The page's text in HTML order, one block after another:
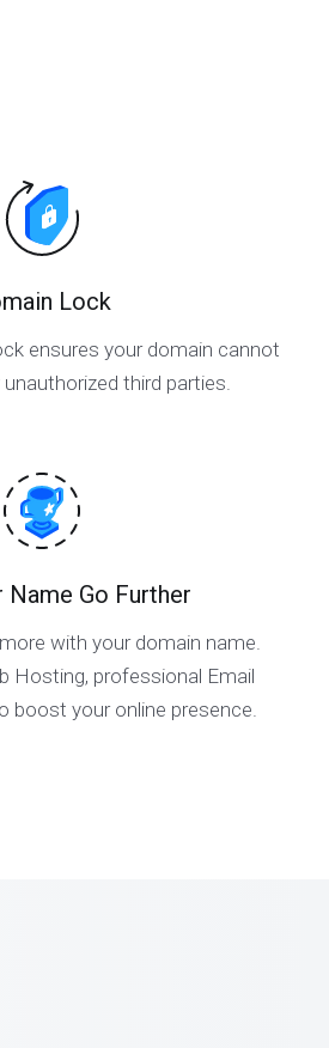
Lock
ensures your domain cannot
third parties.
Name Go Further
with your domain name.
Hosting, professional Email
boost your online presence.